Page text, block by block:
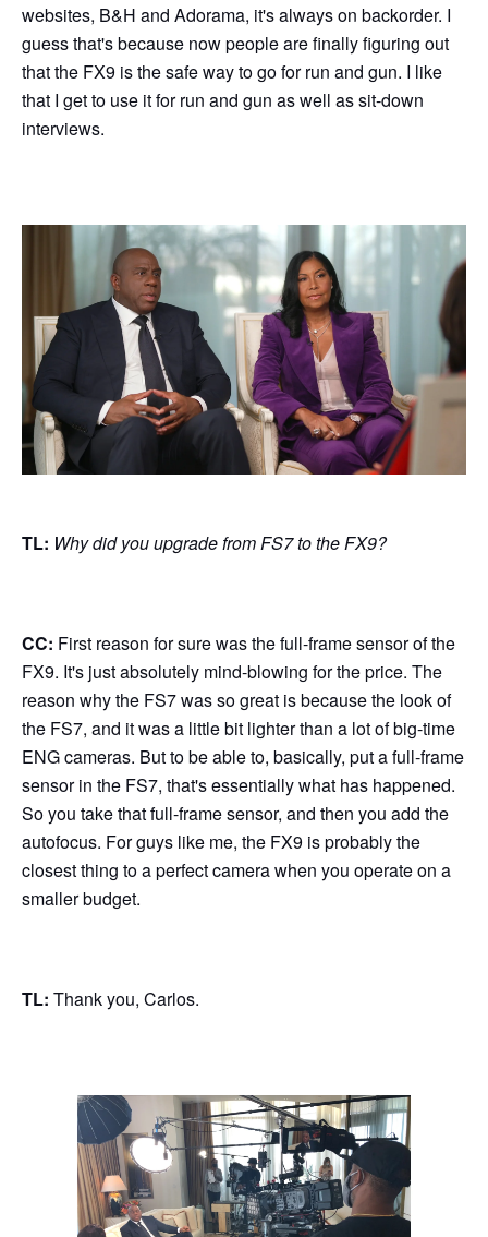
websites, B&H and Adorama, it's always on backorder. I
guess that's because now people are finally figuring out
that the FX9 is the safe way to go for run and gun. I like
that I get to use it for run and gun as well as sit-down
interviews.
TL: Why did you upgrade from FS7 to the FX9?
CC: First reason for sure was the full-frame sensor of the
FX9. It's just absolutely mind-blowing for the price. The
reason why the FS7 was so great is because the look of
the FS7, and it was a little bit lighter than a lot of big-time
ENG cameras. But to be able to, basically, put a full-frame
sensor in the FS7, that's essentially what has happened.
So you take that full-frame sensor, and then you add the
autofocus. For guys like me, the FX9 is probably the
closest thing to a perfect camera when you operate on a
smaller budget.
TL: Thank you, Carlos.